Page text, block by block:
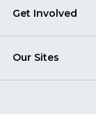
Get Involved
Our Sites